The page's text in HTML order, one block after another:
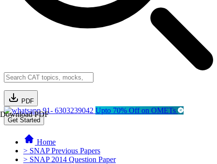
PDF
Download PDF91- 6303239042 Upto 70% Off on OMETs
Get Started
Home
> SNAP Previous Papers
> SNAP 2014 Question Paper